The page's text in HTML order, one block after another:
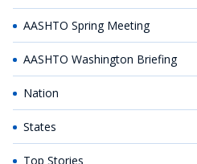
AASHTO Spring Meeting
AASHTO Washington Briefing
Nation
States
Top Stories